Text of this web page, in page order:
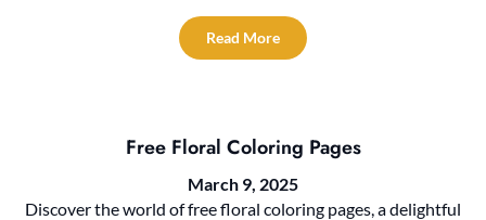
Read More
Free Floral Coloring Pages
March 9, 2025
Discover the world of free floral coloring pages, a delightful